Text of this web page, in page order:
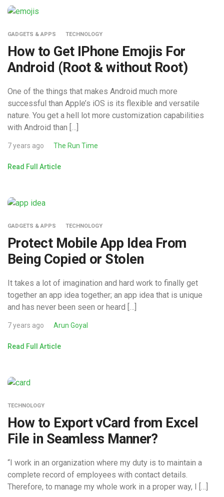
GADGETS & APPS TECHNOLOGY
How to Get IPhone Emojis For
Android (Root & without Root)
One of the things that makes Android much more
successful than Apple’s iOS is its flexible and versatile
nature. You get a hell lot more customization capabilities
with Android than […]
7 years ago The Run Time
Read Full Article
GADGETS & APPS TECHNOLOGY
Protect Mobile App Idea From
Being Copied or Stolen
It takes a lot of imagination and hard work to finally get
together an app idea together; an app idea that is unique
and has never been seen or heard […]
7 years ago Arun Goyal
Read Full Article
TECHNOLOGY
How to Export vCard from Excel
File in Seamless Manner?
“I work in an organization where my duty is to maintain a
complete record of employees with contact details.
Therefore, to manage my whole work in a proper way, I […]